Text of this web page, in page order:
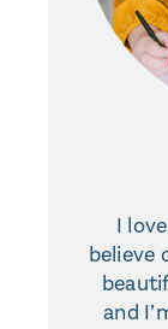
I
believe
and